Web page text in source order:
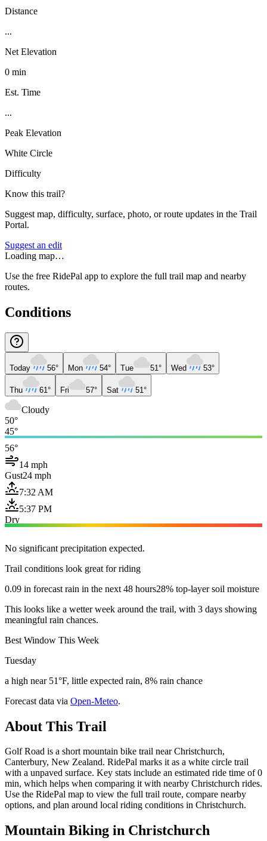
Distance
...
Net Elevation
0 min
Est. Time
...
Peak Elevation
White Circle
Difficulty
Know this trail?
Suggest map, difficulty, surface, photo, or route updates in the Trail
Portal.
Suggest an edit
Loading map…
Use the free RidePal app to explore the full trail map and nearby
routes.
Conditions
Today 56° Mon 54° Tue 51° Wed 53°
Thu 61° Fri 57° Sat 51°
Cloudy
50°
45°
56°
14 mph
Gust24 mph
7:32 AM
5:37 PM
Dry
No significant precipitation expected.
Trail conditions look great for riding
0.09 in forecast rain in the next 48 hours28% top-layer soil moisture
This looks like a wetter week around the trail, with 3 days showing
meaningful rain chances.
Best Window This Week
Tuesday
a high near 51°F, little expected rain, 8% rain chance
Forecast data via Open-Meteo.
About This Trail
Golf Road is a short mountain bike trail near Christchurch,
Canterbury, New Zealand. RidePal marks it as a white circle trail
with a unpaved surface. Key stats include an estimated ride time of 0
min, which helps when comparing it with nearby Christchurch rides.
Use the RidePal map to view the full trail route, compare nearby
options, and plan around local riding conditions in Christchurch.
Mountain Biking in Christchurch